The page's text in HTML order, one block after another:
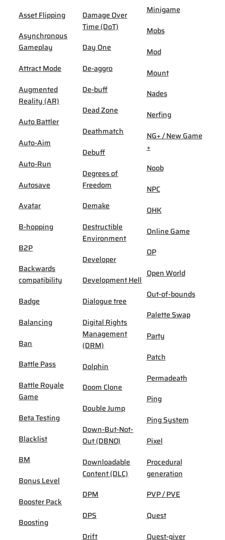
Asset Flipping
Asynchronous
Gameplay
Attract Mode
Augmented
Reality (AR)
Auto Battler
Auto-Aim
Auto-Run
Autosave
Avatar
B-hopping
B2P
Backwards
compatibility
Badge
Balancing
Ban
Battle Pass
Battle Royale
Game
Beta Testing
Blacklist
BM
Bonus Level
Booster Pack
Boosting
Damage Over
Time (DoT)
Day One
De-aggro
De-buff
Dead Zone
Deathmatch
Debuff
Degrees of
Freedom
Demake
Destructible
Environment
Developer
Development Hell
Dialogue tree
Digital Rights
Management
(DRM)
Dolphin
Doom Clone
Double Jump
Down-But-Not-
Out (DBNO)
Downloadable
Content (DLC)
DPM
DPS
Drift
Minigame
Mobs
Mod
Mount
Nades
Nerfing
NG+ / New Game
+
Noob
NPC
OHK
Online Game
OP
Open World
Out-of-bounds
Palette Swap
Party
Patch
Permadeath
Ping
Ping System
Pixel
Procedural
generation
PVP / PVE
Quest
Quest-giver